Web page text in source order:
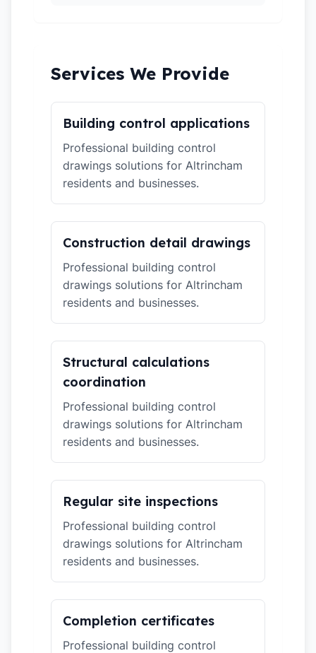
Services We Provide
Building control applications
Professional building control
drawings solutions for Altrincham
residents and businesses.
Construction detail drawings
Professional building control
drawings solutions for Altrincham
residents and businesses.
Structural calculations
coordination
Professional building control
drawings solutions for Altrincham
residents and businesses.
Regular site inspections
Professional building control
drawings solutions for Altrincham
residents and businesses.
Completion certificates
Professional building control